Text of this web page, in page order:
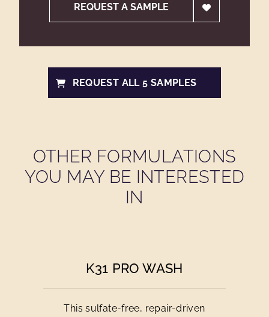
REQUEST A SAMPLE
REQUEST ALL 5 SAMPLES
OTHER FORMULATIONS
YOU MAY BE INTERESTED
IN
K31 PRO WASH
This sulfate-free, repair-driven